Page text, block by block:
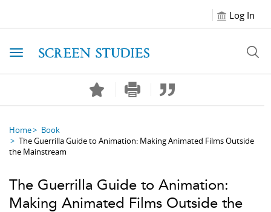
Log In
Toggle navigation
Home
Book
The Guerrilla Guide to Animation: Making Animated Films Outside
the Mainstream
The Guerrilla Guide to Animation:
Making Animated Films Outside the